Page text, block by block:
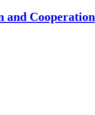
and Cooperation